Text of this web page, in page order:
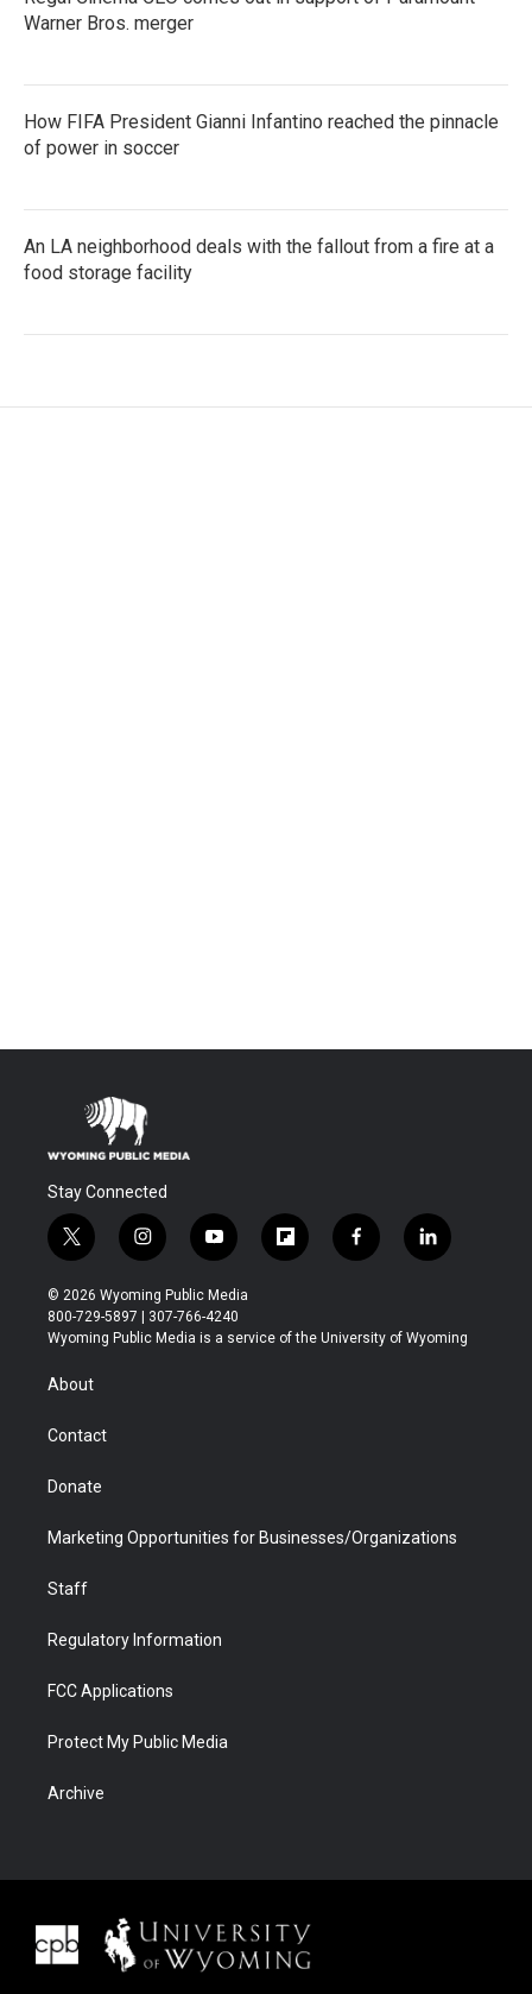
Warner Bros. merger
How FIFA President Gianni Infantino reached the pinnacle
of power in soccer
An LA neighborhood deals with the fallout from a fire at a
food storage facility
Stay Connected
t
w
i
t
t
r
i
n
s
t
a
y
o
u
t
u
f
l
b
f
a
b
l
i
e
© 2026 Wyoming Public Media
800-729-5897 | 307-766-4240
Wyoming Public Media is a service of the University of Wyoming
About
Contact
Donate
Marketing Opportunities for Businesses/Organizations
Staff
Regulatory Information
FCC Applications
Protect My Public Media
Archive